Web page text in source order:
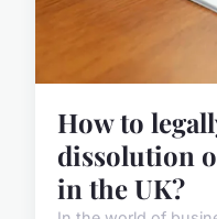
How to
dissolution
in the UK?